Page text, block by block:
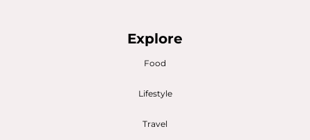
Explore
Food
Lifestyle
Travel